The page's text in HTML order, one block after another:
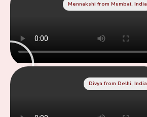
Mennakshi from Mumbai, India
Divya from Delhi, India